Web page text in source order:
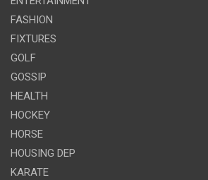
FASHION
FIXTURES
GOLF
GOSSIP
HEALTH
HOCKEY
HORSE
HOUSING DEP
KARATE